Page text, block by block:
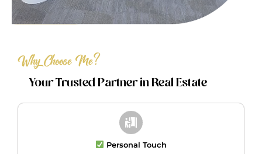
Why Choose Me?
Your Trusted Partner in Real Estate
Personal Touch